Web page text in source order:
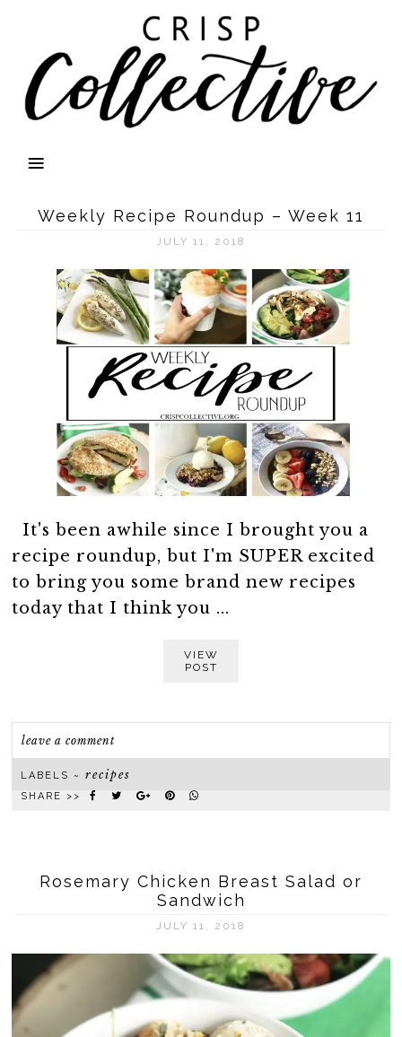
Weekly Recipe Roundup – Week 11
JULY 11, 2018
It's been awhile since I brought you a
recipe roundup, but I'm SUPER excited
to bring you some brand new recipes
today that I think you ...
VIEW
POST
leave a comment
LABELS ~recipes
SHARE >>
Rosemary Chicken Breast Salad or
Sandwich
JULY 11, 2018